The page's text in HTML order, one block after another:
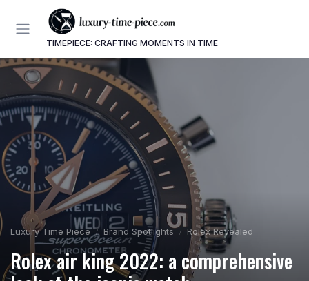
TIMEPIECE: CRAFTING MOMENTS IN TIME
Luxury Time Piece Brand Spotlights Rolex Revealed
Rolex air king 2022: a comprehensive